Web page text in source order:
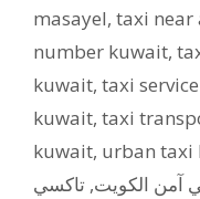
masayel, taxi near
number kuwait,
kuwait, taxi
kuwait, taxi
kuwait, urban taxi
آمن الكويت, تاكسي